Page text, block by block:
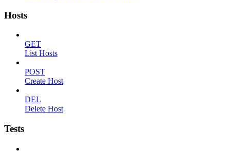
Hosts
GET
List Hosts
POST
Create Host
DEL
Delete Host
Tests